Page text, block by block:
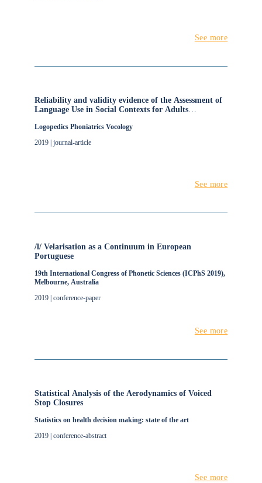
See more
Reliability and validity evidence of the Assessment of
Language Use in Social Contexts for Adults
Logopedics Phoniatrics Vocology
2019 | journal-article
See more
/l/ Velarisation as a Continuum in European
Portuguese
19th International Congress of Phonetic Sciences (ICPhS 2019),
Melbourne, Australia
2019 | conference-paper
See more
Statistical Analysis of the Aerodynamics of Voiced
Stop Closures
Statistics on health decision making: state of the art
2019 | conference-abstract
See more